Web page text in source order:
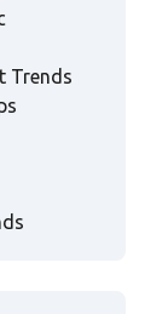
Trends